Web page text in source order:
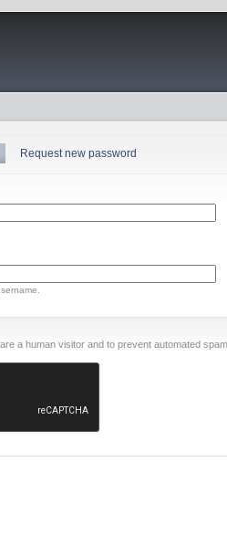
Request new password
a human visitor and to prevent automated